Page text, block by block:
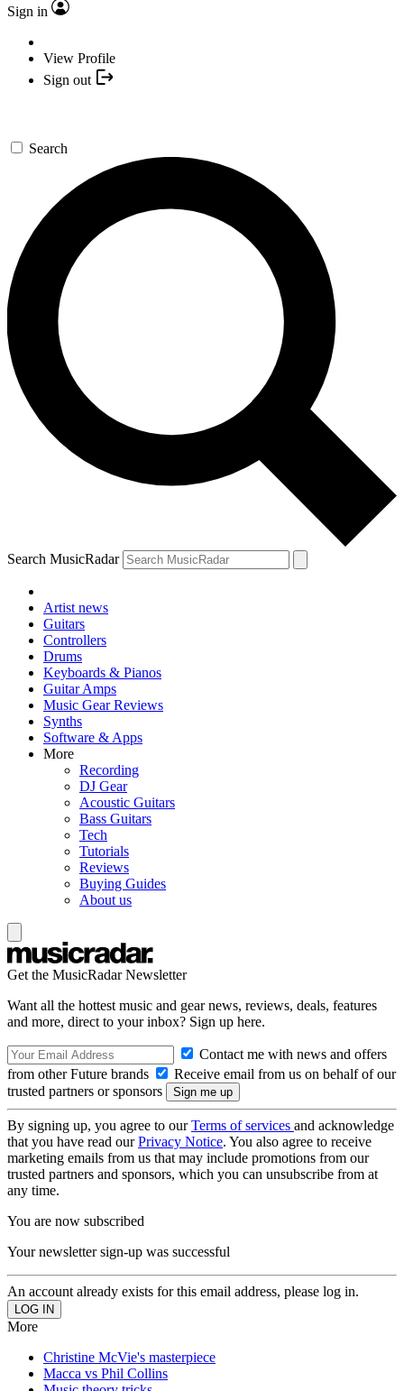
Sign in
View Profile
Sign out
Search
Search MusicRadar
Artist news
Guitars
Controllers
Drums
Keyboards & Pianos
Guitar Amps
Music Gear Reviews
Synths
Software & Apps
More
Recording
DJ Gear
Acoustic Guitars
Bass Guitars
Tech
Tutorials
Reviews
Buying Guides
About us
Get the MusicRadar Newsletter
Want all the hottest music and gear news, reviews, deals, features
and more, direct to your inbox? Sign up here.
Contact me with news and offers
from other Future brands
Receive email from us on behalf of our
trusted partners or sponsors
By signing up, you agree to ourTerms of services and acknowledge
that you have read ourPrivacy Notice. You also agree to receive
marketing emails from us that may include promotions from our
trusted partners and sponsors, which you can unsubscribe from at
any time.
You are now subscribed
Your newsletter sign-up was successful
An account already exists for this email address, please log in.
More
Christine McVie's masterpiece
Macca vs Phil Collins